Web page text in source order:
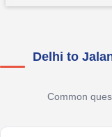
Delhi to
Common